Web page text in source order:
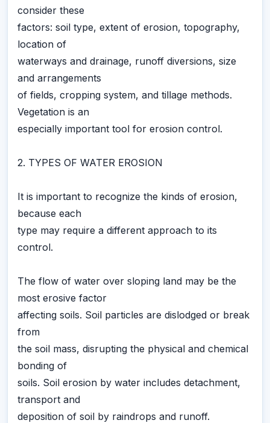
consider these
factors: soil type, extent of erosion, topography,
location of
waterways and drainage, runoff diversions, size
and arrangements
of fields, cropping system, and tillage methods.
Vegetation is an
especially important tool for erosion control.
2. TYPES OF WATER EROSION
It is important to recognize the kinds of erosion,
because each
type may require a different approach to its
control.
The flow of water over sloping land may be the
most erosive factor
affecting soils. Soil particles are dislodged or break
from
the soil mass, disrupting the physical and chemical
bonding of
soils. Soil erosion by water includes detachment,
transport and
deposition of soil by raindrops and runoff.